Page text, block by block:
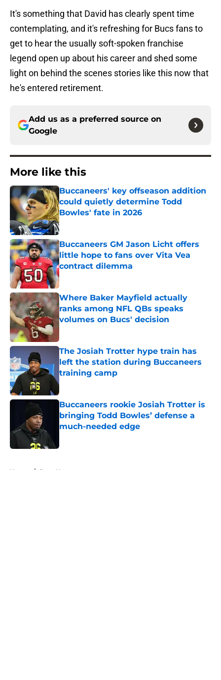
It's something that David has clearly spent time
contemplating, and it's refreshing for Bucs fans to
get to hear the usually soft-spoken franchise
legend open up about his career and shed some
light on behind the scenes stories like this now that
he's entered retirement.
Add us as a preferred source on
Google
More like this
Buccaneers' key offseason addition
could quietly determine Todd
Bowles' fate in 2026
Published by on Invalid Date
Buccaneers GM Jason Licht offers
little hope to fans over Vita Vea
contract dilemma
Published by on Invalid Date
Where Baker Mayfield actually
ranks among NFL QBs speaks
volumes on Bucs' decision
Published by on Invalid Date
The Josiah Trotter hype train has
left the station during Buccaneers
training camp
Published by on Invalid Date
Buccaneers rookie Josiah Trotter is
bringing Todd Bowles’ defense a
much-needed edge
Home / Bucs News